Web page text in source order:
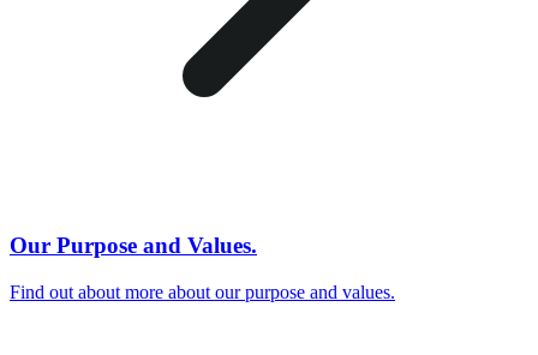
Our Purpose and Values.
Find out about more about our purpose and values.